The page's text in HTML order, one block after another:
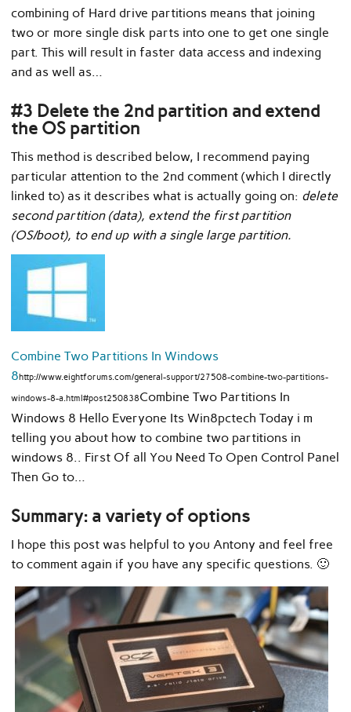
combining of Hard drive partitions means that joining
two or more single disk parts into one to get one single
part. This will result in faster data access and indexing
and as well as…
#3 Delete the 2nd partition and extend
the OS partition
This method is described below, I recommend paying
particular attention to the 2nd comment (which I directly
linked to) as it describes what is actually going on: delete
second partition (data), extend the first partition
(OS/boot), to end up with a single large partition.
Combine Two Partitions In Windows
8http://www.eightforums.com/general-support/27508-combine-two-partitions-
windows-8-a.html#post250838Combine Two Partitions In
Windows 8 Hello Everyone Its Win8pctech Today i m
telling you about how to combine two partitions in
windows 8.. First Of all You Need To Open Control Panel
Then Go to…
Summary: a variety of options
I hope this post was helpful to you Antony and feel free
to comment again if you have any specific questions. 🙂